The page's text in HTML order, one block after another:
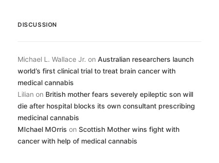
DISCUSSION
Michael L. Wallace Jr. on Australian researchers launch
world’s first clinical trial to treat brain cancer with
medical cannabis
Lilian on British mother fears severely epileptic son will
die after hospital blocks its own consultant prescribing
medicinal cannabis
MIchael MOrris on Scottish Mother wins fight with
cancer with help of medical cannabis